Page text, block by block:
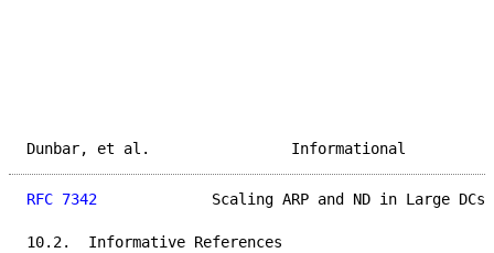
Dunbar, et al.
RFC 7342
Scaling ARP and ND in Large DCs
10.2.  Informative References